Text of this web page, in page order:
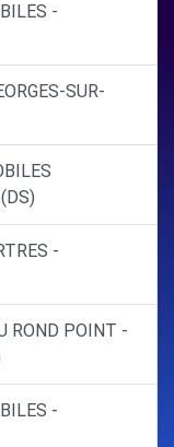
-
SUR-
-
ROND POINT -
-